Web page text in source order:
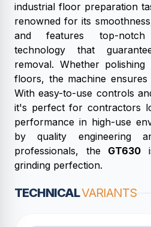
industrial floor preparation
renowned for its
and features top-notch
technology that
removal. Whether
floors, the machine
With easy-to-use controls
it's perfect for contractors
performance in high-use
by quality engineering
professionals, the GT630
grinding perfection.
TECHNICALVARIANTS